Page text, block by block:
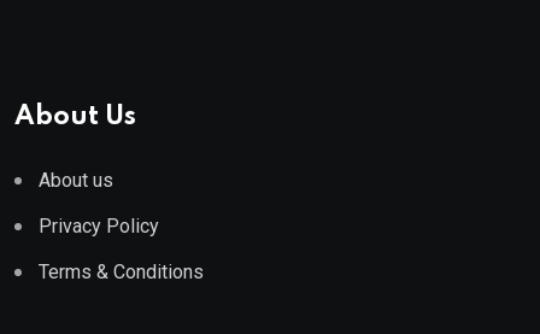
About Us
About us
Privacy Policy
Terms & Conditions